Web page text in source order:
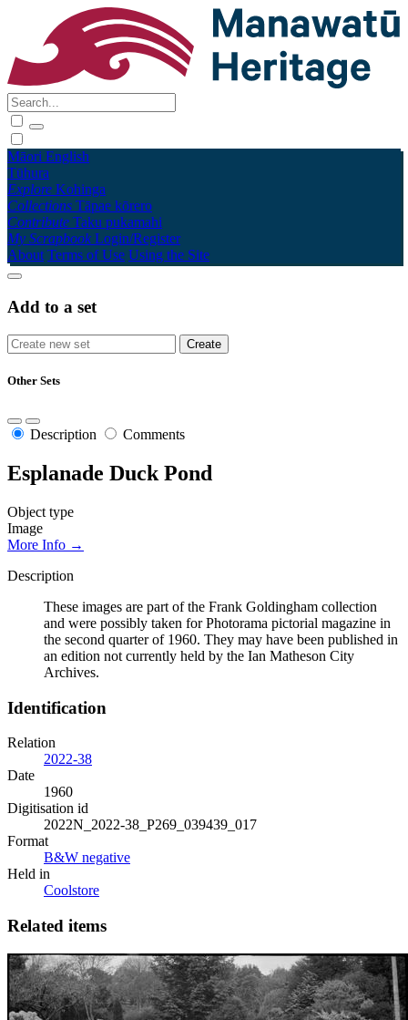
Māori English
Tūhura
Explore Kohinga
Collections Tāpae kōrero
Contribute Taku pukamahi
My Scrapbook Login/Register
About Terms of Use Using the Site
Add to a set
Other Sets
Description Comments
Esplanade Duck Pond
Object type
Image
More Info →
Description
These images are part of the Frank Goldingham collection
and were possibly taken for Photorama pictorial magazine in
the second quarter of 1960. They may have been published in
an edition not currently held by the Ian Matheson City
Archives.
Identification
Relation
2022-38
Date
1960
Digitisation id
2022N_2022-38_P269_039439_017
Format
B&W negative
Held in
Coolstore
Related items